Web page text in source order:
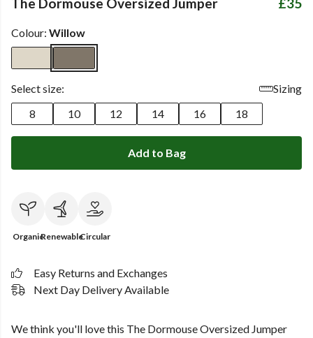
Colour: Willow
Select size:
Sizing
8
10 12 14 16 18
Add to Bag
OrganicRenewableCircular
Easy Returns and Exchanges
Next Day Delivery Available
We think you'll love this The Dormouse Oversized Jumper